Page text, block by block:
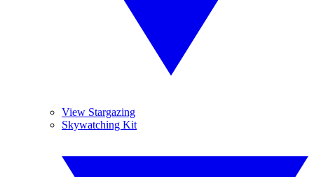
View Stargazing
Skywatching Kit